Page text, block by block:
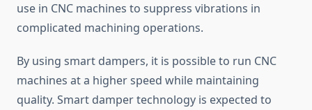
use in CNC machines to suppress vibrations in
complicated machining operations.
By using smart dampers, it is possible to run CNC
machines at a higher speed while maintaining
quality. Smart damper technology is expected to